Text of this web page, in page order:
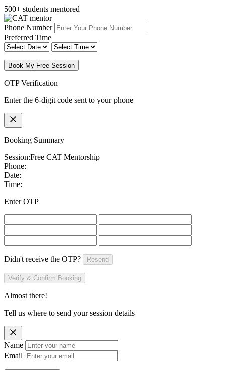
500+ students mentored
Phone Number
Preferred Time
Book My Free Session
OTP Verification
Enter the 6-digit code sent to your phone
Booking Summary
Session:Free CAT Mentorship
Phone:
Date:
Time:
Enter OTP
Didn't receive the OTP? Resend
Verify & Confirm Booking
Almost there!
Tell us where to send your session details
Name
Email